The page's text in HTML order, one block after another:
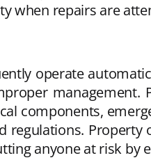
when repairs are
operate
management.
components,
regulations.
anyone at risk by